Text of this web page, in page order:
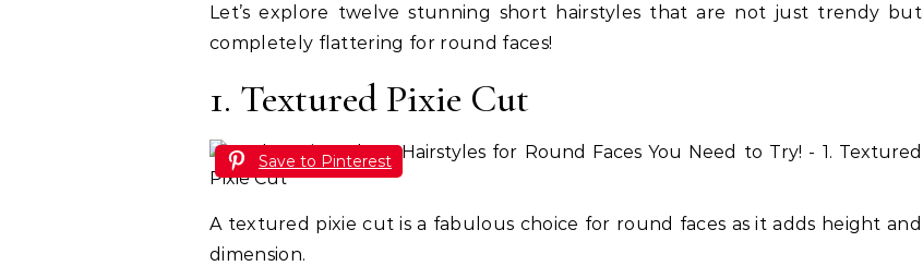
Let’s explore twelve stunning short hairstyles that are not just trendy but
completely flattering for round faces!
1. Textured Pixie Cut
Save to Pinterest
A textured pixie cut is a fabulous choice for round faces as it adds height and
dimension.